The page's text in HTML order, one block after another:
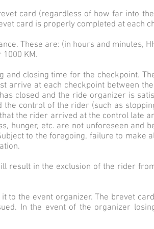
card (regardless of how far into
card is properly completed at each
These are: (in hours and minutes,
1000 KM.
closing time for the checkpoint.
arrive at each checkpoint between
closed and the ride organizer is
control of the rider (such as
the rider arrived at the control late
hunger, etc. are not unforeseen and
to the foregoing, failure to make
result in the exclusion of the rider
to the event organizer. The brevet
In the event of the organizer